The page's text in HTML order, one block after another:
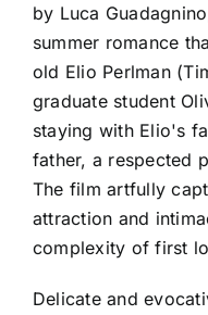
by Luca
summer romance
old Elio Perlman
graduate student
staying with Elio's
father, a respected
The film artfully
attraction and
complexity of first
Delicate and